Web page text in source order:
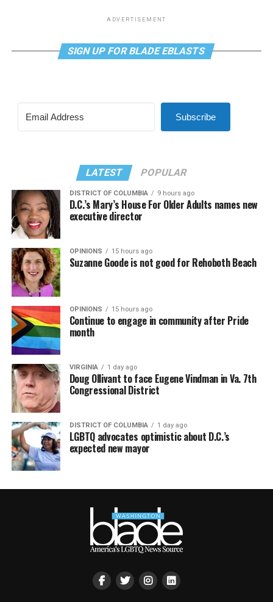
ADVERTISEMENT
SIGN UP FOR BLADE EBLASTS
Subscribe
LATEST POPULAR
DISTRICT OF COLUMBIA 9 hours ago
D.C.’s Mary’s House For Older Adults names new
executive director
OPINIONS 15 hours ago
Suzanne Goode is not good for Rehoboth Beach
OPINIONS 15 hours ago
Continue to engage in community after Pride
month
VIRGINIA 1 day ago
Doug Ollivant to face Eugene Vindman in Va. 7th
Congressional District
DISTRICT OF COLUMBIA 1 day ago
LGBTQ advocates optimistic about D.C.’s
expected new mayor